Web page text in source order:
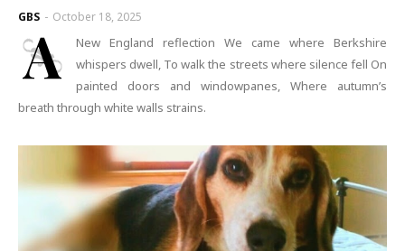
GBS - October 18, 2025
A
New England reflection We came where Berkshire
whispers dwell, To walk the streets where silence fell On
painted doors and windowpanes, Where autumn’s
breath through white walls strains.